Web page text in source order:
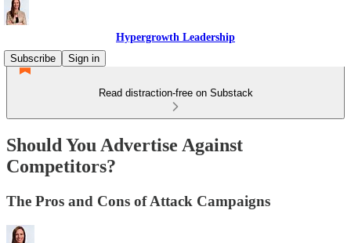
Hypergrowth Leadership
Subscribe
Sign in
Read distraction-free on Substack
Should You Advertise Against
Competitors?
The Pros and Cons of Attack Campaigns